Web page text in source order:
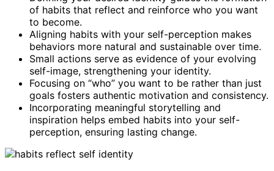
of habits that reflect and reinforce who you want
to become.
Aligning habits with your self-perception makes
behaviors more natural and sustainable over time.
Small actions serve as evidence of your evolving
self-image, strengthening your identity.
Focusing on “who” you want to be rather than just
goals fosters authentic motivation and consistency.
Incorporating meaningful storytelling and
inspiration helps embed habits into your self-
perception, ensuring lasting change.